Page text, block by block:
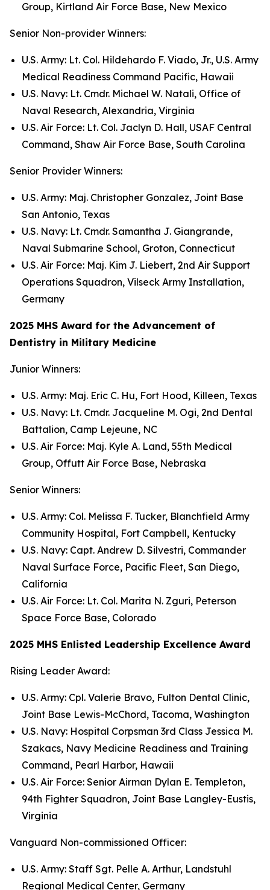
Group, Kirtland Air Force Base, New Mexico
Senior Non-provider Winners:
U.S. Army: Lt. Col. Hildehardo F. Viado, Jr., U.S. Army
Medical Readiness Command Pacific, Hawaii
U.S. Navy: Lt. Cmdr. Michael W. Natali, Office of
Naval Research, Alexandria, Virginia
U.S. Air Force: Lt. Col. Jaclyn D. Hall, USAF Central
Command, Shaw Air Force Base, South Carolina
Senior Provider Winners:
U.S. Army: Maj. Christopher Gonzalez, Joint Base
San Antonio, Texas
U.S. Navy: Lt. Cmdr. Samantha J. Giangrande,
Naval Submarine School, Groton, Connecticut
U.S. Air Force: Maj. Kim J. Liebert, 2nd Air Support
Operations Squadron, Vilseck Army Installation,
Germany
2025 MHS Award for the Advancement of
Dentistry in Military Medicine
Junior Winners:
U.S. Army: Maj. Eric C. Hu, Fort Hood, Killeen, Texas
U.S. Navy: Lt. Cmdr. Jacqueline M. Ogi, 2nd Dental
Battalion, Camp Lejeune, NC
U.S. Air Force: Maj. Kyle A. Land, 55th Medical
Group, Offutt Air Force Base, Nebraska
Senior Winners:
U.S. Army: Col. Melissa F. Tucker, Blanchfield Army
Community Hospital, Fort Campbell, Kentucky
U.S. Navy: Capt. Andrew D. Silvestri, Commander
Naval Surface Force, Pacific Fleet, San Diego,
California
U.S. Air Force: Lt. Col. Marita N. Zguri, Peterson
Space Force Base, Colorado
2025 MHS Enlisted Leadership Excellence Award
Rising Leader Award:
U.S. Army: Cpl. Valerie Bravo, Fulton Dental Clinic,
Joint Base Lewis-McChord, Tacoma, Washington
U.S. Navy: Hospital Corpsman 3rd Class Jessica M.
Szakacs, Navy Medicine Readiness and Training
Command, Pearl Harbor, Hawaii
U.S. Air Force: Senior Airman Dylan E. Templeton,
94th Fighter Squadron, Joint Base Langley-Eustis,
Virginia
Vanguard Non-commissioned Officer:
U.S. Army: Staff Sgt. Pelle A. Arthur, Landstuhl
Regional Medical Center, Germany